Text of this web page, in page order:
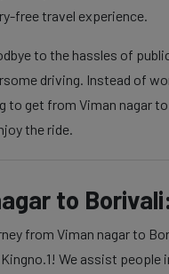
free travel experience.
to the hassles of
driving. Instead of
to get from Viman nagar
the ride.
to Borivali:
from Viman nagar to
We assist people